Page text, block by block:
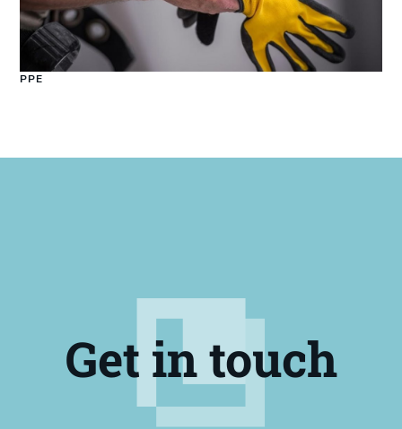
PPE
Get in touch